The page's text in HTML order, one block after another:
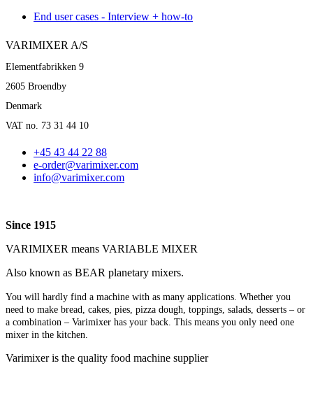
End user cases - Interview + how-to
VARIMIXER A/S
Elementfabrikken 9
2605 Broendby
Denmark
VAT no. 73 31 44 10
+45 43 44 22 88
e-order@varimixer.com
info@varimixer.com
Since 1915
VARIMIXER means VARIABLE MIXER
Also known as BEAR planetary mixers​.
You will hardly find a machine with as many applications. Whether you
need to make bread, cakes, pies, pizza dough, toppings, salads, desserts – or
a combination – Varimixer has your back. This means you only need one
mixer in the kitchen.
Varimixer is the quality food machine supplier